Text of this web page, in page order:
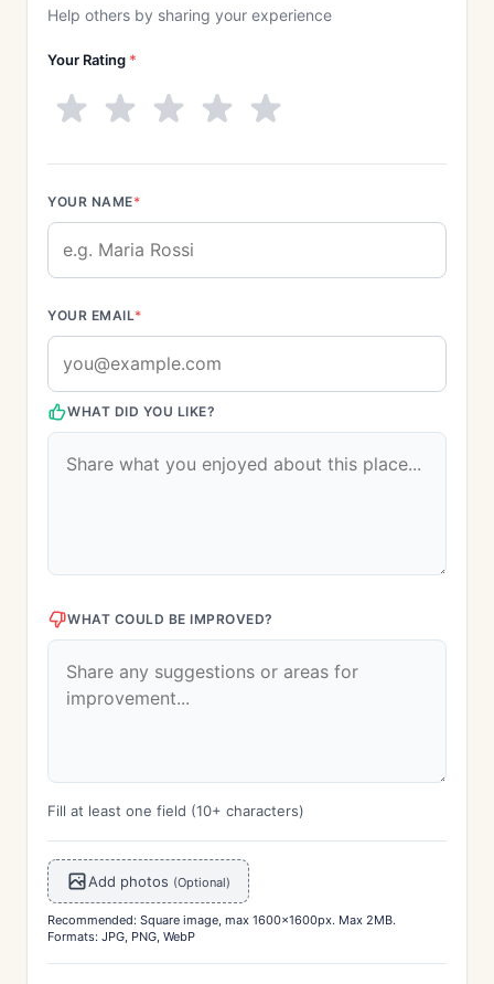
Help others by sharing your experience
Your Rating *
YOUR NAME*
YOUR EMAIL*
WHAT DID YOU LIKE?
WHAT COULD BE IMPROVED?
Fill at least one field (10+ characters)
Add photos (Optional)
Recommended: Square image, max 1600x1600px. Max 2MB.
Formats: JPG, PNG, WebP